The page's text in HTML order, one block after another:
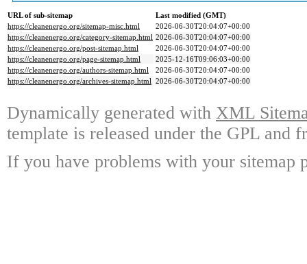
URL of sub-sitemap
Last modified (GMT)
https://cleanenergo.org/sitemap-misc.html
2026-06-30T20:04:07+00:00
https://cleanenergo.org/category-sitemap.html 2026-06-30T20:04:07+00:00
https://cleanenergo.org/post-sitemap.html
2026-06-30T20:04:07+00:00
https://cleanenergo.org/page-sitemap.html
2025-12-16T09:06:03+00:00
https://cleanenergo.org/authors-sitemap.html
2026-06-30T20:04:07+00:00
https://cleanenergo.org/archives-sitemap.html 2026-06-30T20:04:07+00:00
Dynamically generated with XML
template is released under the GPL and
If you have problems with your sitemap